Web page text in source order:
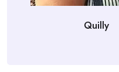
Quilly